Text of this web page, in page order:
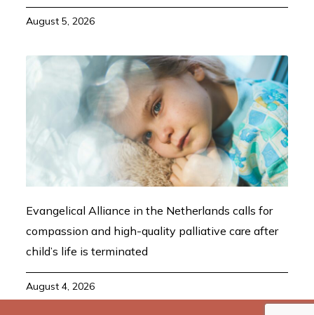
August 5, 2026
Evangelical Alliance in the Netherlands calls for
compassion and high-quality palliative care after
child’s life is terminated
August 4, 2026